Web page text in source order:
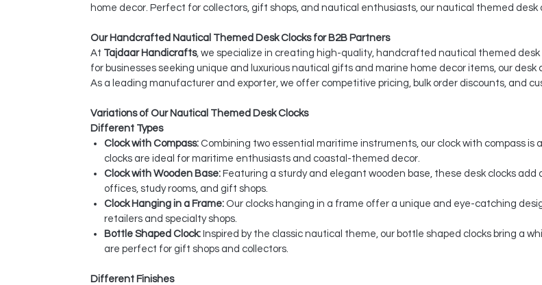
home decor. Perfect for collectors, gift shops, and nautical enthusiasts, our nautical themed
Our Handcrafted Nautical Themed Desk Clocks for B2B Partners
At Tajdaar Handicrafts, we specialize in creating high-quality, handcrafted nautical themed
for businesses seeking unique and luxurious nautical gifts and marine home decor items, our
As a leading manufacturer and exporter, we offer competitive pricing, bulk order discounts, and
Variations of Our Nautical Themed Desk Clocks
Different Types
Clock with Compass: Combining two essential maritime instruments, our clock with compass
clocks are ideal for maritime enthusiasts and coastal-themed decor.
Clock with Wooden Base: Featuring a sturdy and elegant wooden base, these desk clocks
offices, study rooms, and gift shops.
Clock Hanging in a Frame: Our clocks hanging in a frame offer a unique and eye-catching
retailers and specialty shops.
Bottle Shaped Clock: Inspired by the classic nautical theme, our bottle shaped clocks bring a
are perfect for gift shops and collectors.
Different Finishes